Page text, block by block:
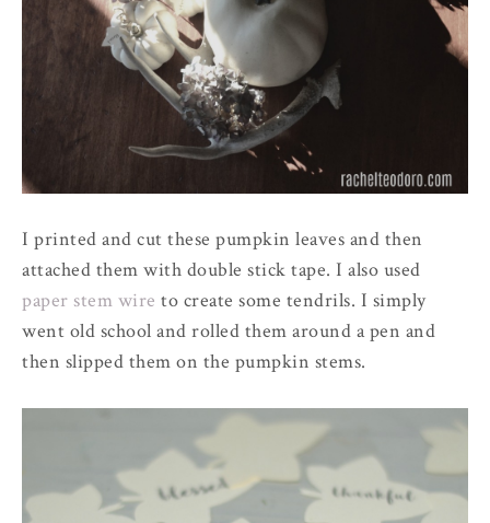
I printed and cut these pumpkin leaves and then
attached them with double stick tape. I also used
paper stem wire to create some tendrils. I simply
went old school and rolled them around a pen and
then slipped them on the pumpkin stems.